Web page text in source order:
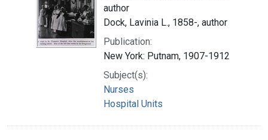
author
Dock, Lavinia L., 1858-, author
Publication:
New York: Putnam, 1907-1912
Subject(s):
Nurses
Hospital Units